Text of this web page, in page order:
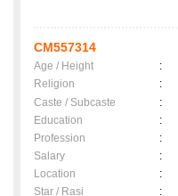
CM557314
Age / Height :
Religion
:
Caste / Subcaste
:
Education
:
Profession
:
Salary
:
Location
:
Star / Rasi
: